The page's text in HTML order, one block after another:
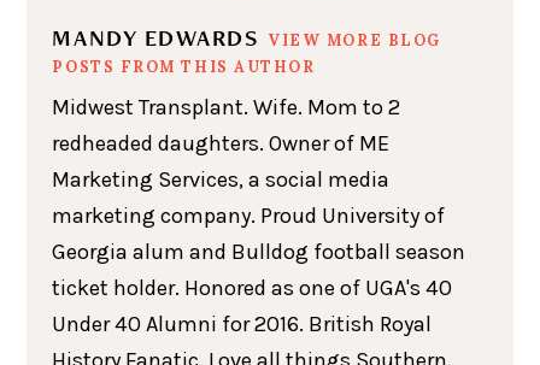
MANDY EDWARDS
VIEW MORE BLOG
POSTS FROM THIS AUTHOR
Midwest Transplant. Wife. Mom to 2
redheaded daughters. Owner of ME
Marketing Services, a social media
marketing company. Proud University of
Georgia alum and Bulldog football season
ticket holder. Honored as one of UGA's 40
Under 40 Alumni for 2016. British Royal